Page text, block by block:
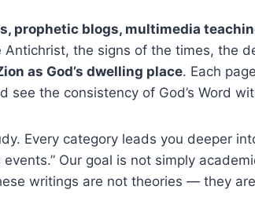
prophetic blogs, multimedia
the signs of the times, the
as God’s dwelling place. Each
the consistency of God’s Word
Every category leads you deeper
Our goal is not simply
writings are not theories — they